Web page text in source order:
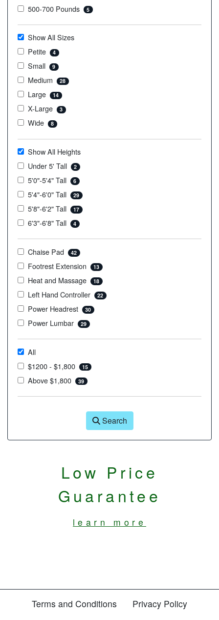
500-700 Pounds 5
Show All Sizes
Petite
4
Small 9
Medium 28
Large 14
X-Large 3
Wide 8
Show All Heights
Under 5' Tall
2
5'0"-5'4" Tall 6
5'4"-6'0" Tall 29
5'8"-6'2" Tall 17
6'3"-6'8" Tall 4
Chaise Pad 42
Footrest Extension 13
Heat and Massage 18
Left Hand Controller 22
Power Headrest 30
Power Lumbar 29
All
$1200 - $1,800
15
Above $1,800 39
Search
Low Price
Guarantee
learn more
Terms and Conditions Privacy Policy